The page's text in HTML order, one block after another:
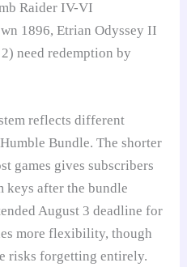
Raider IV-VI
1896, Etrian Odyssey II
need redemption by
reflects different
Bundle. The shorter
games gives subscribers
keys after the bundle
August 3 deadline for
more flexibility, though
risks forgetting entirely.